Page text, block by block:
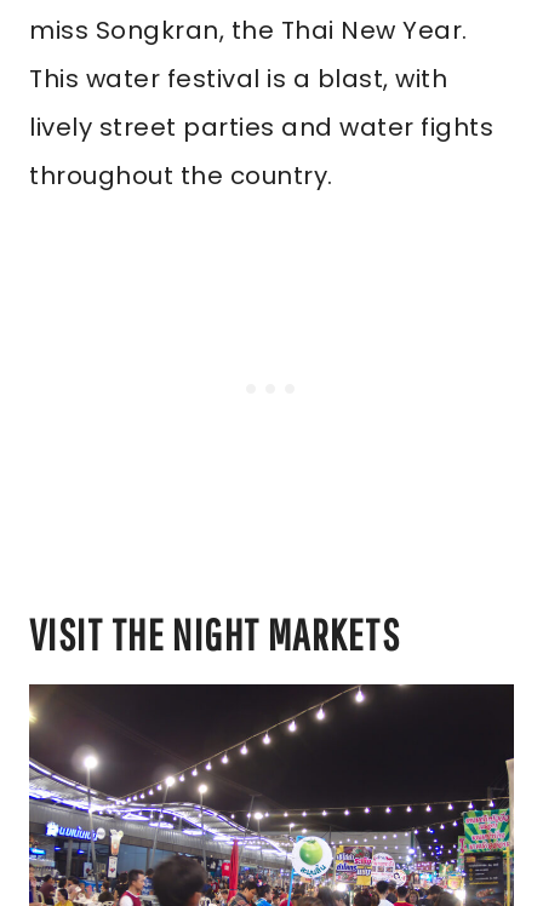
miss Songkran, the Thai New Year.
This water festival is a blast, with
lively street parties and water fights
throughout the country.
VISIT THE NIGHT MARKETS